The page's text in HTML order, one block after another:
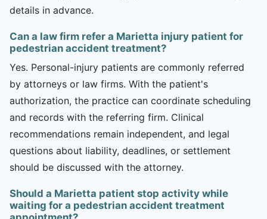
details in advance.
Can a law firm refer a Marietta injury patient for
pedestrian accident treatment?
Yes. Personal-injury patients are commonly referred
by attorneys or law firms. With the patient's
authorization, the practice can coordinate scheduling
and records with the referring firm. Clinical
recommendations remain independent, and legal
questions about liability, deadlines, or settlement
should be discussed with the attorney.
Should a Marietta patient stop activity while
waiting for a pedestrian accident treatment